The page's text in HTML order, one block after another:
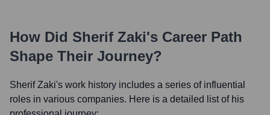
How Did Sherif Zaki's Career Path
Shape Their Journey?
Sherif Zaki's work history includes a series of influential
roles in various companies. Here is a detailed list of his